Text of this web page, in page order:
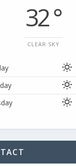
32 °
CLEAR SKY